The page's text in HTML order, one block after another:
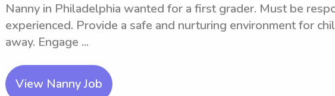
Nanny in Philadelphia wanted for a first grader. Must be
experienced. Provide a safe and nurturing environment for
away. Engage ...
View Nanny Job